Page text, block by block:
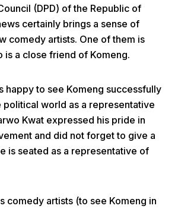
(DPD) of the Republic of
certainly brings a sense of
comedy artists. One of them is
is a close friend of Komeng.
happy to see Komeng successfully
political world as a representative
Kwat expressed his pride in
and did not forget to give a
is seated as a representative of
comedy artists (to see Komeng in